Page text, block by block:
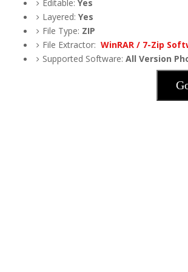
Editable: Yes
Layered: Yes
File Type: ZIP
File Extractor: WinRAR / 7-Zip
Supported Software: All Version